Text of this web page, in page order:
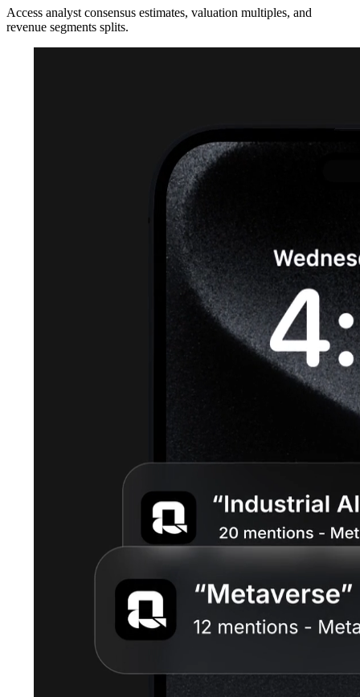
Access analyst consensus estimates, valuation multiples, and
revenue segments splits.